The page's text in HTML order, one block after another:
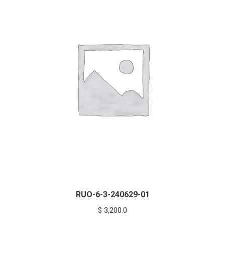
RUO-6-3-240629-01
$ 3,200.0